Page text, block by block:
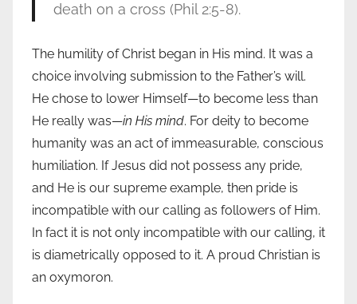
death on a cross (Phil 2:5-8).
The humility of Christ began in His mind. It was a
choice involving submission to the Father’s will.
He chose to lower Himself—to become less than
He really was—in His mind. For deity to become
humanity was an act of immeasurable, conscious
humiliation. If Jesus did not possess any pride,
and He is our supreme example, then pride is
incompatible with our calling as followers of Him.
In fact it is not only incompatible with our calling, it
is diametrically opposed to it. A proud Christian is
an oxymoron.